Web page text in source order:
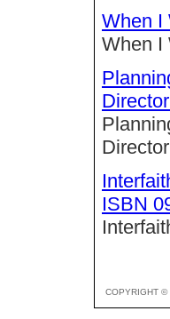
When I
When I
Director
ISBN
COPYRIGHT ©